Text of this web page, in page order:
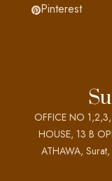
Pinterest
OFFICE NO
HOUSE, 13 B
ATHAWA,